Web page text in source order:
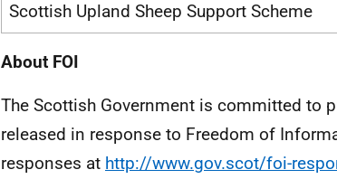
Scottish Upland Sheep Support Scheme
About FOI
The Scottish Government is committed to
released in response to Freedom of
responses at http://www.gov.scot/foi-